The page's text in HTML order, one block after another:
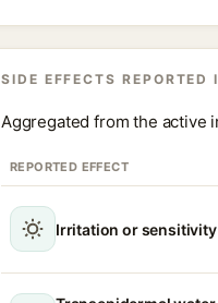
SIDE EFFECTS REPORTED
Aggregated from the active
REPORTED EFFECT
Irritation or sensitivity